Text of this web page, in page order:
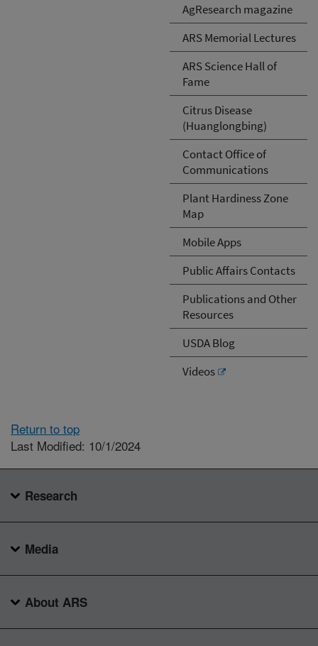
AgResearch magazine
ARS Memorial Lectures
ARS Science Hall of
Fame
Citrus Disease
(Huanglongbing)
Contact Office of
Communications
Plant Hardiness Zone
Map
Mobile Apps
Public Affairs Contacts
Publications and Other
Resources
USDA Blog
Videos
Return to top
Last Modified: 10/1/2024
Research
Media
About ARS